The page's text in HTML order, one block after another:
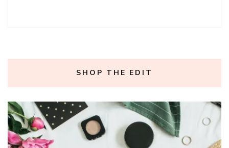
SHOP THE EDIT